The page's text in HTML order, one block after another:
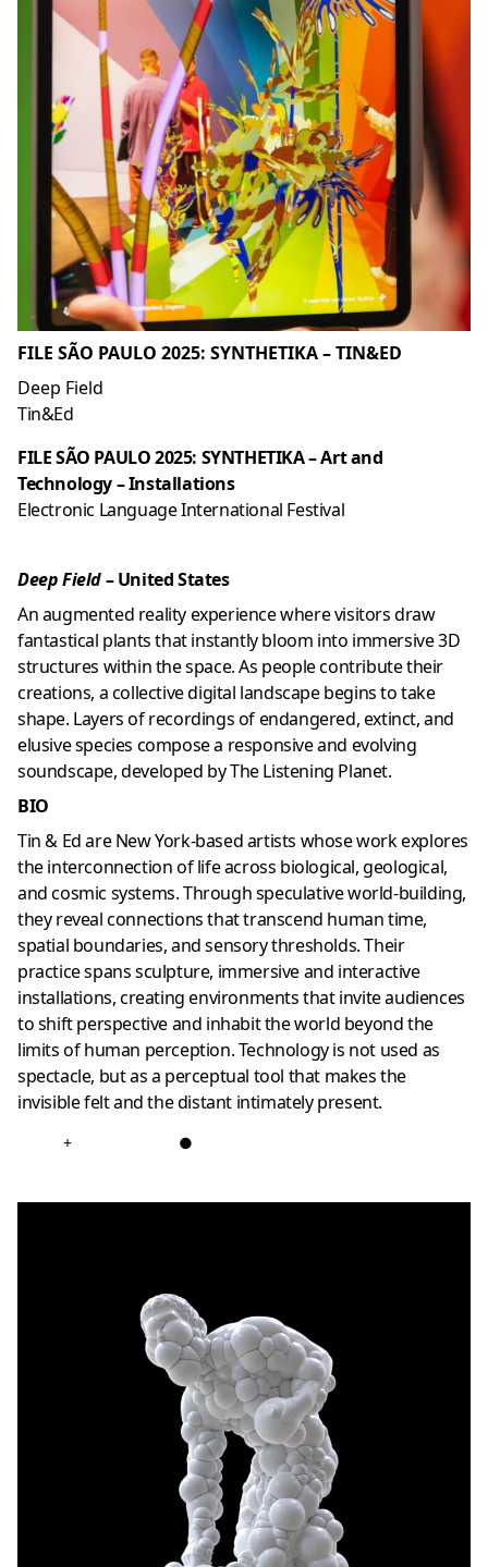
FILE SÃO PAULO 2025: SYNTHETIKA – TIN&ED
Deep Field
Tin&Ed
FILE SÃO PAULO 2025: SYNTHETIKA – Art and
Technology – Installations
Electronic Language International Festival
Deep Field– United States
An augmented reality experience where visitors draw
fantastical plants that instantly bloom into immersive 3D
structures within the space. As people contribute their
creations, a collective digital landscape begins to take
shape. Layers of recordings of endangered, extinct, and
elusive species compose a responsive and evolving
soundscape, developed byThe Listening Planet.
BIO
Tin & Ed are New York-based artists whose work explores
the interconnection of life across biological, geological,
and cosmic systems. Through speculative world-building,
they reveal connections that transcend human time,
spatial boundaries, and sensory thresholds. Their
practice spans sculpture, immersive and interactive
installations, creating environments that invite audiences
to shift perspective and inhabit the world beyond the
limits of human perception. Technology is not used as
spectacle, but as a perceptual tool that makes the
invisible felt and the distant intimately present.
+ ●